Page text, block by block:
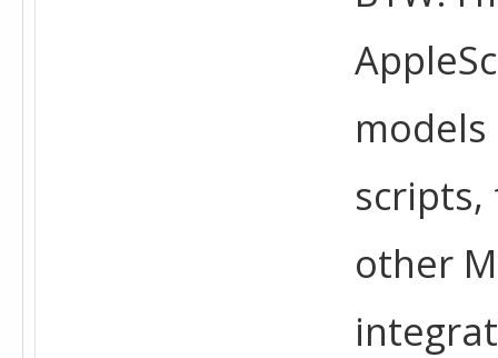
scripts,
other